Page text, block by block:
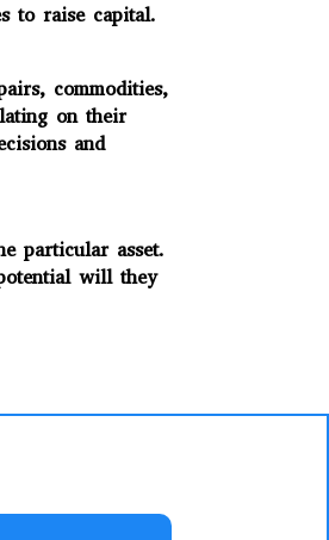
to raise capital.
commodities,
on their
and
particular asset.
will they